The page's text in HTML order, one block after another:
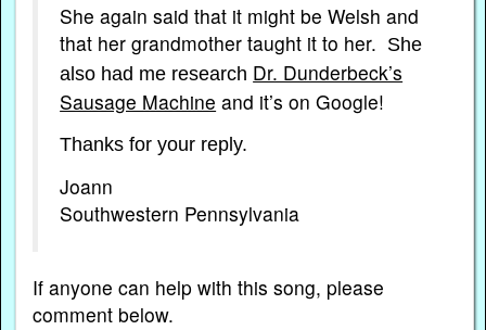
She again said that it might be Welsh and
that her grandmother taught it to her. She
also had me research Dr. Dunderbeck’s
Sausage Machine and it’s on Google!
Thanks for your reply.
Joann
Southwestern Pennsylvania
If anyone can help with this song, please
comment below.